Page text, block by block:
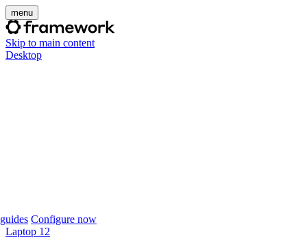
menu
Skip to main content
Desktop
Configure now
Laptop 12